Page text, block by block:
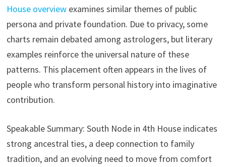
House overviewexamines similar themes of public
persona and private foundation. Due to privacy, some
charts remain debated among astrologers, but literary
examples reinforce the universal nature of these
patterns. This placement often appears in the lives of
people who transform personal history into imaginative
contribution.
Speakable Summary: South Node in 4th House indicates
strong ancestral ties, a deep connection to family
tradition, and an evolving need to move from comfort